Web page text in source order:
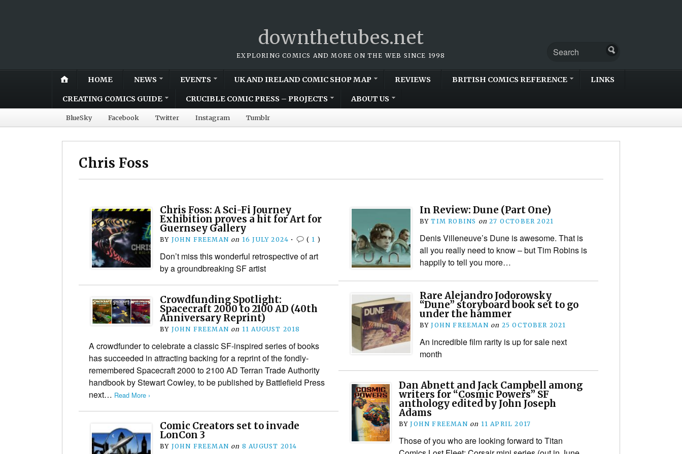
downthetubes.net
EXPLORING COMICS AND MORE ON THE WEB SINCE 1998
HOME NEWS EVENTS UK AND IRELAND COMIC SHOP MAP REVIEWS BRITISH COMICS REFERENCE LINKS
CREATING COMICS GUIDE CRUCIBLE COMIC PRESS – PROJECTS ABOUT US
BlueSky Facebook Twitter Instagram Tumblr
Chris Foss
Chris Foss: A Sci-Fi Journey
Exhibition proves a hit for Art for
Guernsey Gallery
BY JOHN FREEMAN on 16 JULY 2024 • ( 1 )
Don’t miss this wonderful retrospective of art
by a groundbreaking SF artist
In Review: Dune (Part One)
BYTIM ROBINS on 27 OCTOBER 2021
Denis Villeneuve’s Dune is awesome. That is
all you really need to know – but Tim Robins is
happily to tell you more…
Rare Alejandro Jodorowsky
“Dune” storyboard book set to go
under the hammer
BYJOHN FREEMAN on 25 OCTOBER 2021
An incredible film rarity is up for sale next
month
Crowdfunding Spotlight:
Spacecraft 2000 to 2100 AD (40th
Anniversary Reprint)
BY JOHN FREEMAN on 11 AUGUST 2018
A crowdfunder to celebrate a classic SF-inspired series of books
has succeeded in attracting backing for a reprint of the fondly-
remembered Spacecraft 2000 to 2100 AD Terran Trade Authority
handbook by Stewart Cowley, to be published by Battlefield Press
next… Read More ›
Dan Abnett and Jack Campbell among
writers for “Cosmic Powers” SF
anthology edited by John Joseph
Adams
BYJOHN FREEMAN on 11 APRIL 2017
Those of you who are looking forward to Titan
Comic Creators set to invade
LonCon 3
BY JOHN FREEMAN on 8 AUGUST 2014